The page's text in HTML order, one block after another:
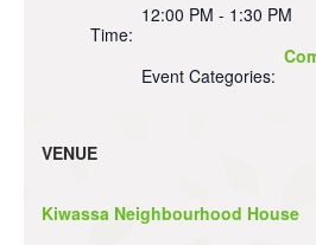
Time:
12:00 PM - 1:30 PM
Event Categories:
VENUE
Kiwassa Neighbourhood House